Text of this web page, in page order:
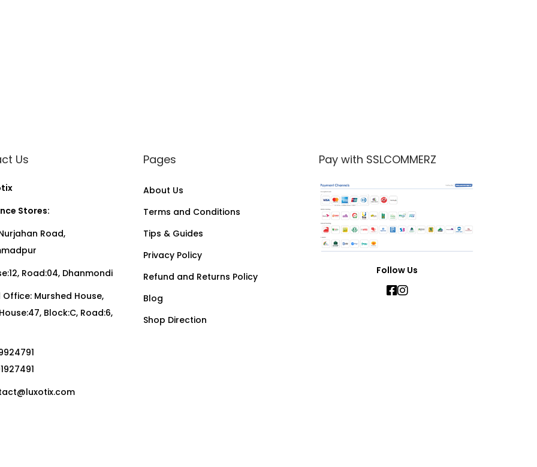
Us
Stores:
Road,
Road:04, Dhanmondi
Murshed House,
Block:C, Road:6,
Pages
About Us
Terms and Conditions
Tips & Guides
Privacy Policy
Refund and Returns Policy
Blog
Shop Direction
Pay with SSLCOMMERZ
Follow Us